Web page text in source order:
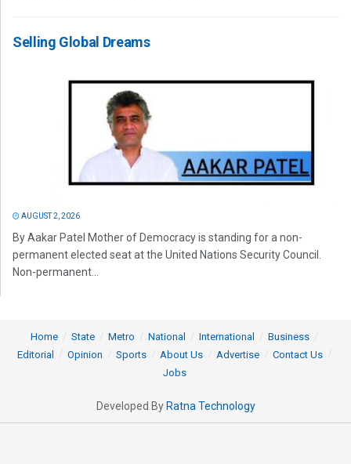
Selling Global Dreams
AUGUST 2, 2026
By Aakar Patel Mother of Democracy is standing for a non-
permanent elected seat at the United Nations Security Council.
Non-permanent...
Home State Metro National International
Business
Editorial
Opinion Sports About Us Advertise
Contact Us
Jobs
Developed By Ratna Technology